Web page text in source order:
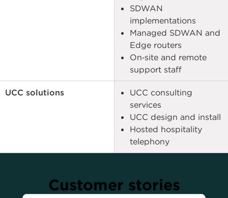
SDWAN
implementations
Managed SDWAN and
Edge routers
On‑site and remote
support staff
UCC solutions
UCC consulting
services
UCC design and install
Hosted hospitality
telephony
Customer stories